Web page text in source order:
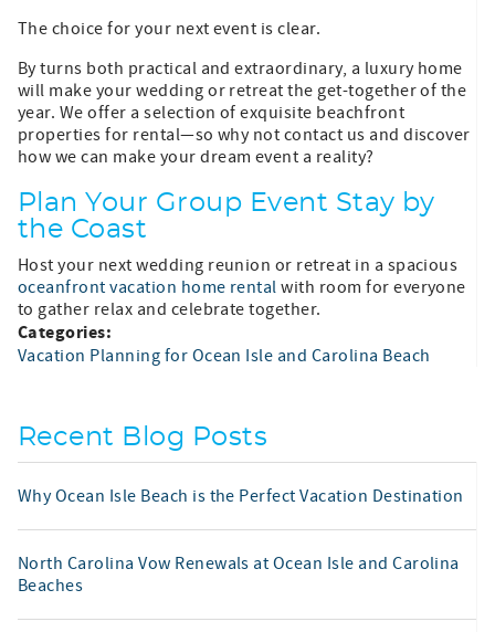
The choice for your next event is clear.
By turns both practical and extraordinary, a luxury home
will make your wedding or retreat the get-together of the
year. We offer a selection of exquisite beachfront
properties for rental—so why not contact us and discover
how we can make your dream event a reality?
Plan Your Group Event Stay by
the Coast
Host your next wedding reunion or retreat in a spacious
oceanfront vacation home rental with room for everyone
to gather relax and celebrate together.
Categories:
Vacation Planning for Ocean Isle and Carolina Beach
Recent Blog Posts
Why Ocean Isle Beach is the Perfect Vacation Destination
North Carolina Vow Renewals at Ocean Isle and Carolina
Beaches